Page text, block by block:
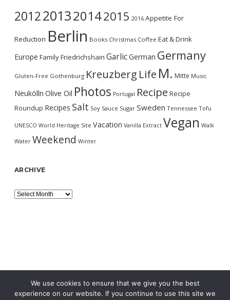
2012201320142015 2016 Appetite For
Reduction Berlin Books Christmas Coffee Eat & Drink
Europe FamilyFriedrichshain GarlicGerman Germany
Gluten-Free Gothenburg Kreuzberg Life M. Mitte Music
Neukölln Olive Oil Photos Portugal Recipe Recipe
Roundup Recipes Salt Soy Sauce Sugar Sweden Tennessee Tofu
UNESCO World Heritage Site Vacation Vanilla Extract Vegan Walk
Water Weekend Winter
ARCHIVE
Archive
We use cookies to ensure that we give you the best
experience on our website. If you continue to use this site we